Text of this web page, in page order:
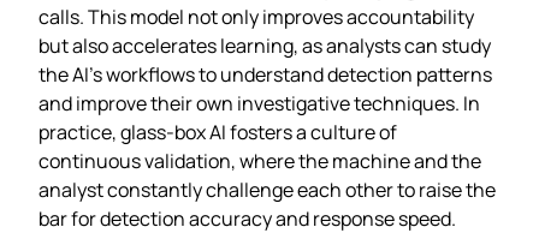
calls. This model not only improves accountability
but also accelerates learning, as analysts can study
the AI’s workflows to understand detection patterns
and improve their own investigative techniques. In
practice, glass‑box AI fosters a culture of
continuous validation, where the machine and the
analyst constantly challenge each other to raise the
bar for detection accuracy and response speed.